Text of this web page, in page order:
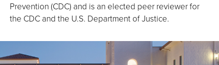
Prevention (CDC) and is an elected peer reviewer for
the CDC and the U.S. Department of Justice.